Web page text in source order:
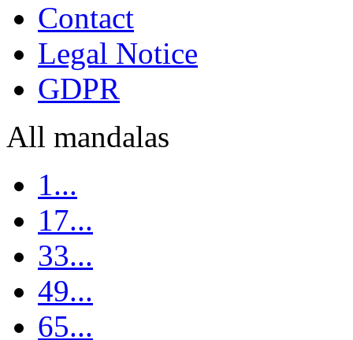
Contact
Legal Notice
GDPR
All mandalas
1...
17...
33...
49...
65...